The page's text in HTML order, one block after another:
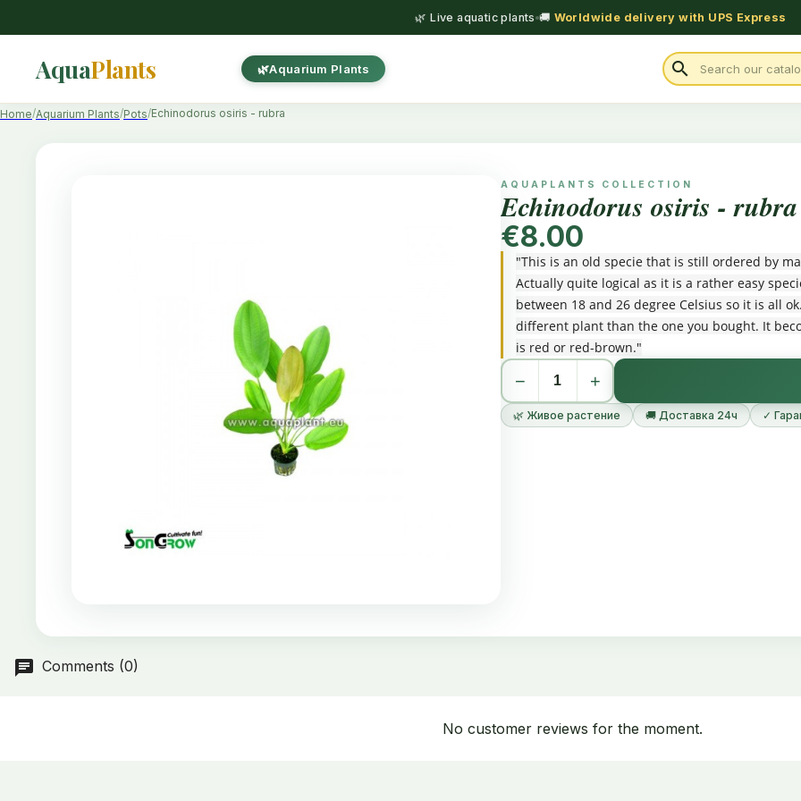
🌿 Live aquatic plants 🚚 Worldwide delivery with UPS Express
AquaPlants Aquarium Plants search
Home Aquarium Plants Pots Echinodorus osiris - rubra
AQUAPLANTS COLLECTION
Echinodorus osiris - rubra
€8.00
"This is an old specie that is still ordered by
Actually quite logical as it is a rather easy
between 18 and 26 degree Celsius so it is all
different plant than the one you bought. It
is red or red-brown."
− +
🌿 Живое растение 🚚 Доставка 24ч ✓
Comments (0)
No customer reviews for the moment.